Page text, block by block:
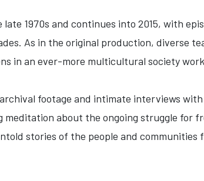
1970s and continues into 2015, with
As in the original production, diverse
in an ever-more multicultural society
footage and intimate interviews
about the ongoing struggle for
stories of the people and